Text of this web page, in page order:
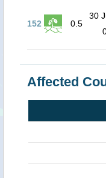
152 0.5
30
Affected